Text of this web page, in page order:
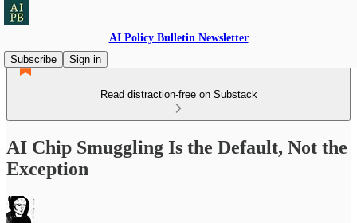
AI Policy Bulletin Newsletter
Subscribe
Sign in
Read distraction-free on Substack
AI Chip Smuggling Is the Default, Not the
Exception